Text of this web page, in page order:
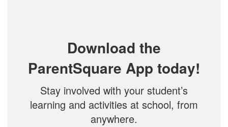
Download the
ParentSquare App today!
Stay involved with your student’s
learning and activities at school, from
anywhere.